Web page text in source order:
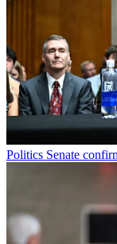
Politics Senate